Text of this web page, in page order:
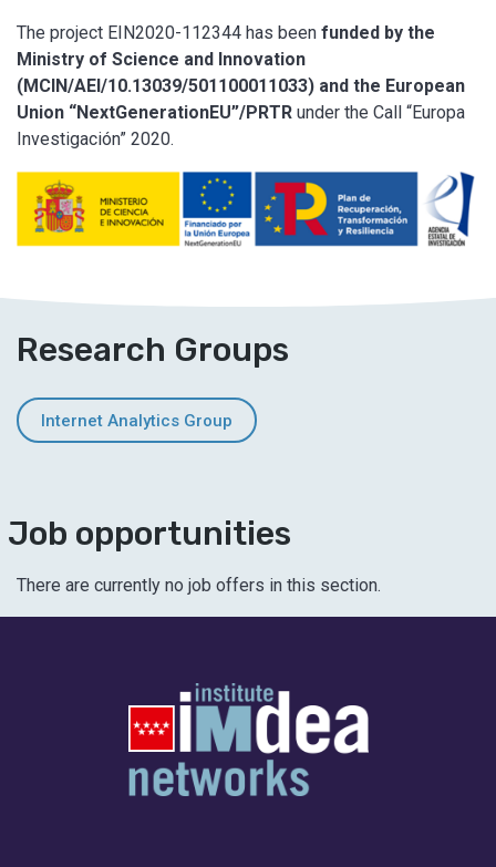
The project EIN2020-112344 has been funded by the
Ministry of Science and Innovation
(MCIN/AEI/10.13039/501100011033) and the European
Union “NextGenerationEU”/PRTR under the Call “Europa
Investigación” 2020.
Research Groups
Internet Analytics Group
Job opportunities
There are currently no job offers in this section.